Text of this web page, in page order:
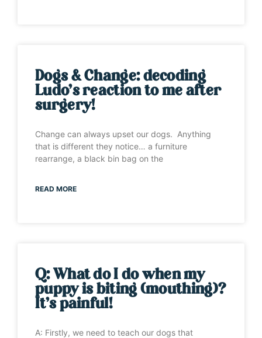
Dogs & Change: decoding
Ludo’s reaction to me after
surgery!
Change can always upset our dogs. Anything
that is different they notice… a furniture
rearrange, a black bin bag on the
READ MORE
Q: What do I do when my
puppy is biting (mouthing)?
It’s painful!
A: Firstly, we need to teach our dogs that